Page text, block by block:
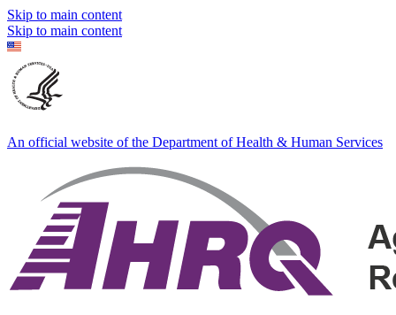
Skip to main content
Skip to main content
An official website of the Department of Health & Human Services